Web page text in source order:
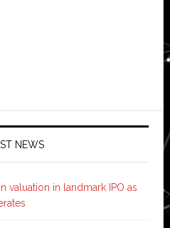
NEWS
valuation in landmark IPO as